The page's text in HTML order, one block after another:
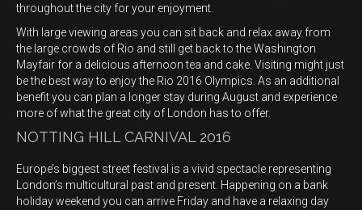
throughout the city for your enjoyment.
With large viewing areas you can sit back and relax away from
the large crowds of Rio and still get back to the Washington
Mayfair for a delicious afternoon tea and cake. Visiting might just
be the best way to enjoy the Rio 2016 Olympics. As an additional
benefit you can plan a longer stay during August and experience
more of what the great city of London has to offer.
NOTTING HILL CARNIVAL 2016
Europe’s biggest street festival is a vivid spectacle representing
London’s multicultural past and present. Happening on a bank
holiday weekend you can arrive Friday and have a relaxing day